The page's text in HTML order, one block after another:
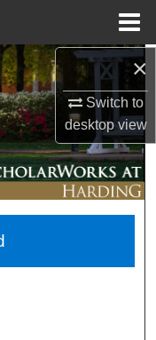
×
Switch to
desktopview